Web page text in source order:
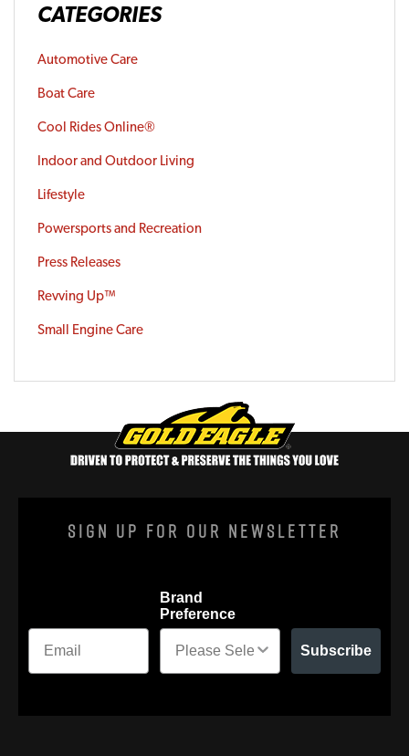
CATEGORIES
Automotive Care
Boat Care
Cool Rides Online®
Indoor and Outdoor Living
Lifestyle
Powersports and Recreation
Press Releases
Revving Up™
Small Engine Care
Sign Up For Our Newsletter
Brand
Preference
Subscribe